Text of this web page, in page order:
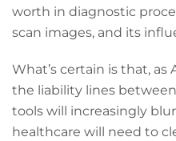
worth in diagnostic
scan images, and its
What’s certain is that, as
the liability lines
tools will increasingly
healthcare will need to